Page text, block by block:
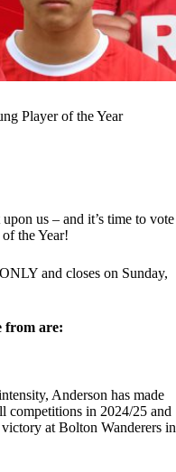
Player of the Year
us – and it’s time to vote
the Year!
and closes on Sunday,
from are:
Anderson has made
competitions in 2024/25 and
at Bolton Wanderers in